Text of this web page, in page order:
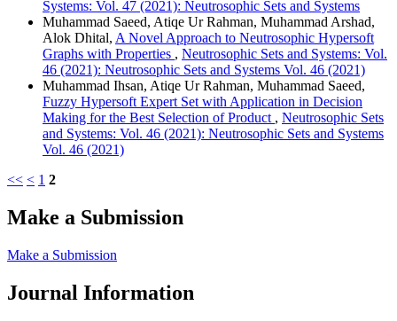
Systems: Vol. 47 (2021): Neutrosophic Sets and Systems
Muhammad Saeed, Atiqe Ur Rahman, Muhammad Arshad,
Alok Dhital, A Novel Approach to Neutrosophic Hypersoft
Graphs with Properties , Neutrosophic Sets and Systems: Vol.
46 (2021): Neutrosophic Sets and Systems Vol. 46 (2021)
Muhammad Ihsan, Atiqe Ur Rahman, Muhammad Saeed,
Fuzzy Hypersoft Expert Set with Application in Decision
Making for the Best Selection of Product , Neutrosophic Sets
and Systems: Vol. 46 (2021): Neutrosophic Sets and Systems
Vol. 46 (2021)
<< < 1 2
Make a Submission
Make a Submission
Journal Information